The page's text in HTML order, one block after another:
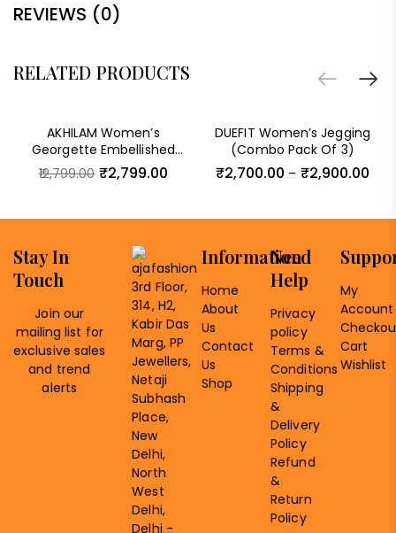
REVIEWS (0)
RELATED PRODUCTS
AKHILAM Women’s
Georgette Embellished
Saree With Unstitched
Blouse Piece
12,799.00 ₹2,799.00
DUEFIT Women’s Jegging
(Combo Pack Of 3)
₹2,700.00 – ₹2,900.00
Information
Home
About
Us
Contact
Us
Shop
Need
Help
Privacy
policy
Terms &
Conditions
Shipping
&
Delivery
Policy
Refund
&
Return
Policy
My
Account
Cart
Wishlist
3rd Floor,
314, H2,
Kabir Das
Marg, PP
Jewellers,
Netaji
Subhash
Place,
New
Delhi,
North
West
Delhi,
Delhi -
Stay In
Touch
Join our
mailing list for
exclusive sales
and trend
alerts